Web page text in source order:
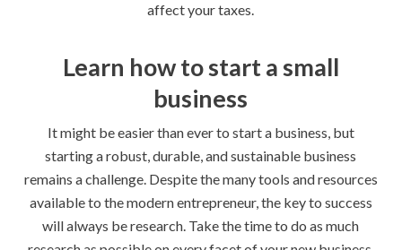
affect your taxes.
Learn how to start a small
business
It might be easier than ever to start a business, but
starting a robust, durable, and sustainable business
remains a challenge. Despite the many tools and resources
available to the modern entrepreneur, the key to success
will always be research. Take the time to do as much